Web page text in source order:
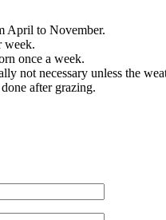
April to November.
week.
once a week.
not necessary unless the
after grazing.